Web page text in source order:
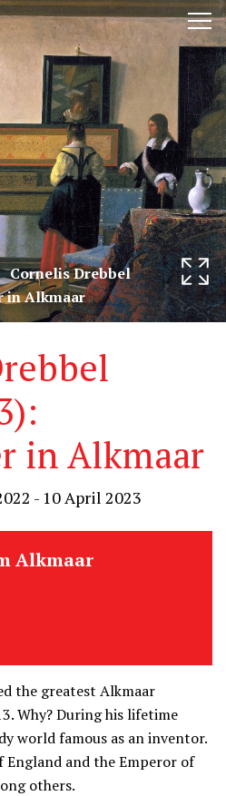
Cornelis Drebbel
in Alkmaar
in Alkmaar
- 10 April 2023
Alkmaar
the greatest Alkmaar
Why? During his lifetime
world famous as an inventor.
and the Emperor of
others.